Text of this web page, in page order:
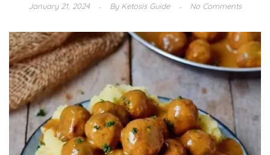
January 21, 2024 ByKetosis Guide No Comments